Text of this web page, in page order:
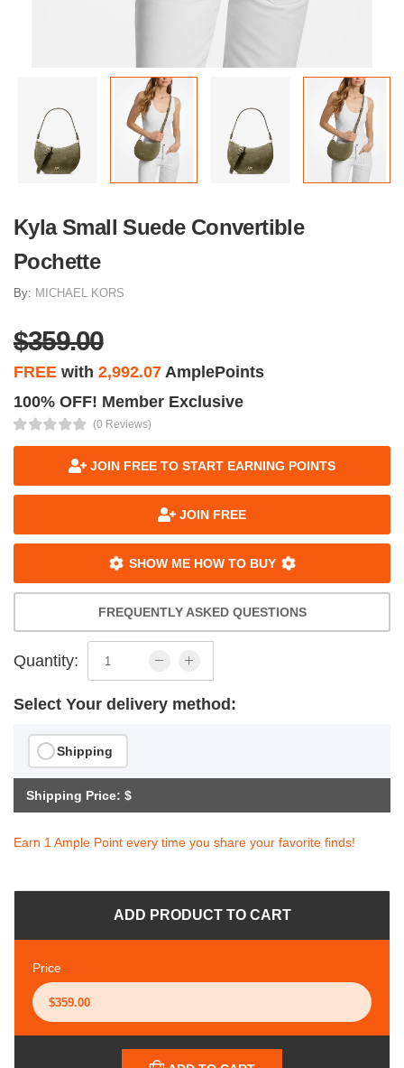
Kyla Small Suede Convertible
Pochette
By: MICHAEL KORS
$359.00
FREE with 2,992.07 AmplePoints
100% OFF! Member Exclusive
(0 Reviews)
JOIN FREE TO START EARNING POINTS
JOIN FREE
SHOW ME HOW TO BUY
FREQUENTLY ASKED QUESTIONS
Quantity:
Select Your delivery method:
Shipping
Shipping Price: $
Earn 1 Ample Point every time you share your favorite finds!
ADD PRODUCT TO CART
Price